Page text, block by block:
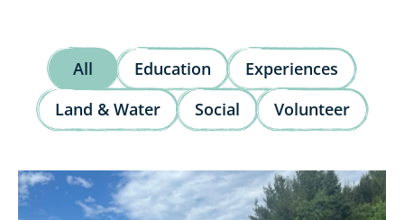
All Education
Experiences
Land & Water
Social Volunteer
Flowing
Through